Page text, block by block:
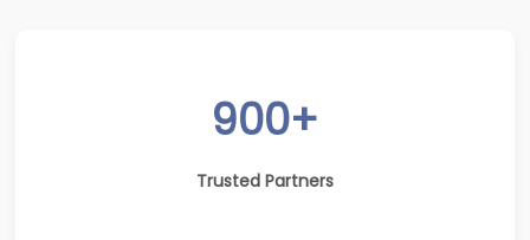
900+
Trusted Partners